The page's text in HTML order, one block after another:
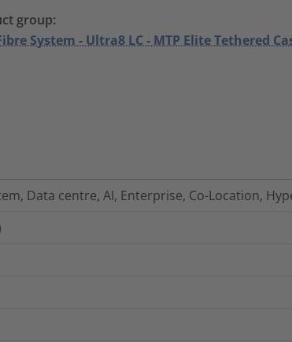
group:
System - Ultra8 LC - MTP Elite Tethered
Data centre, AI, Enterprise, Co-Location,